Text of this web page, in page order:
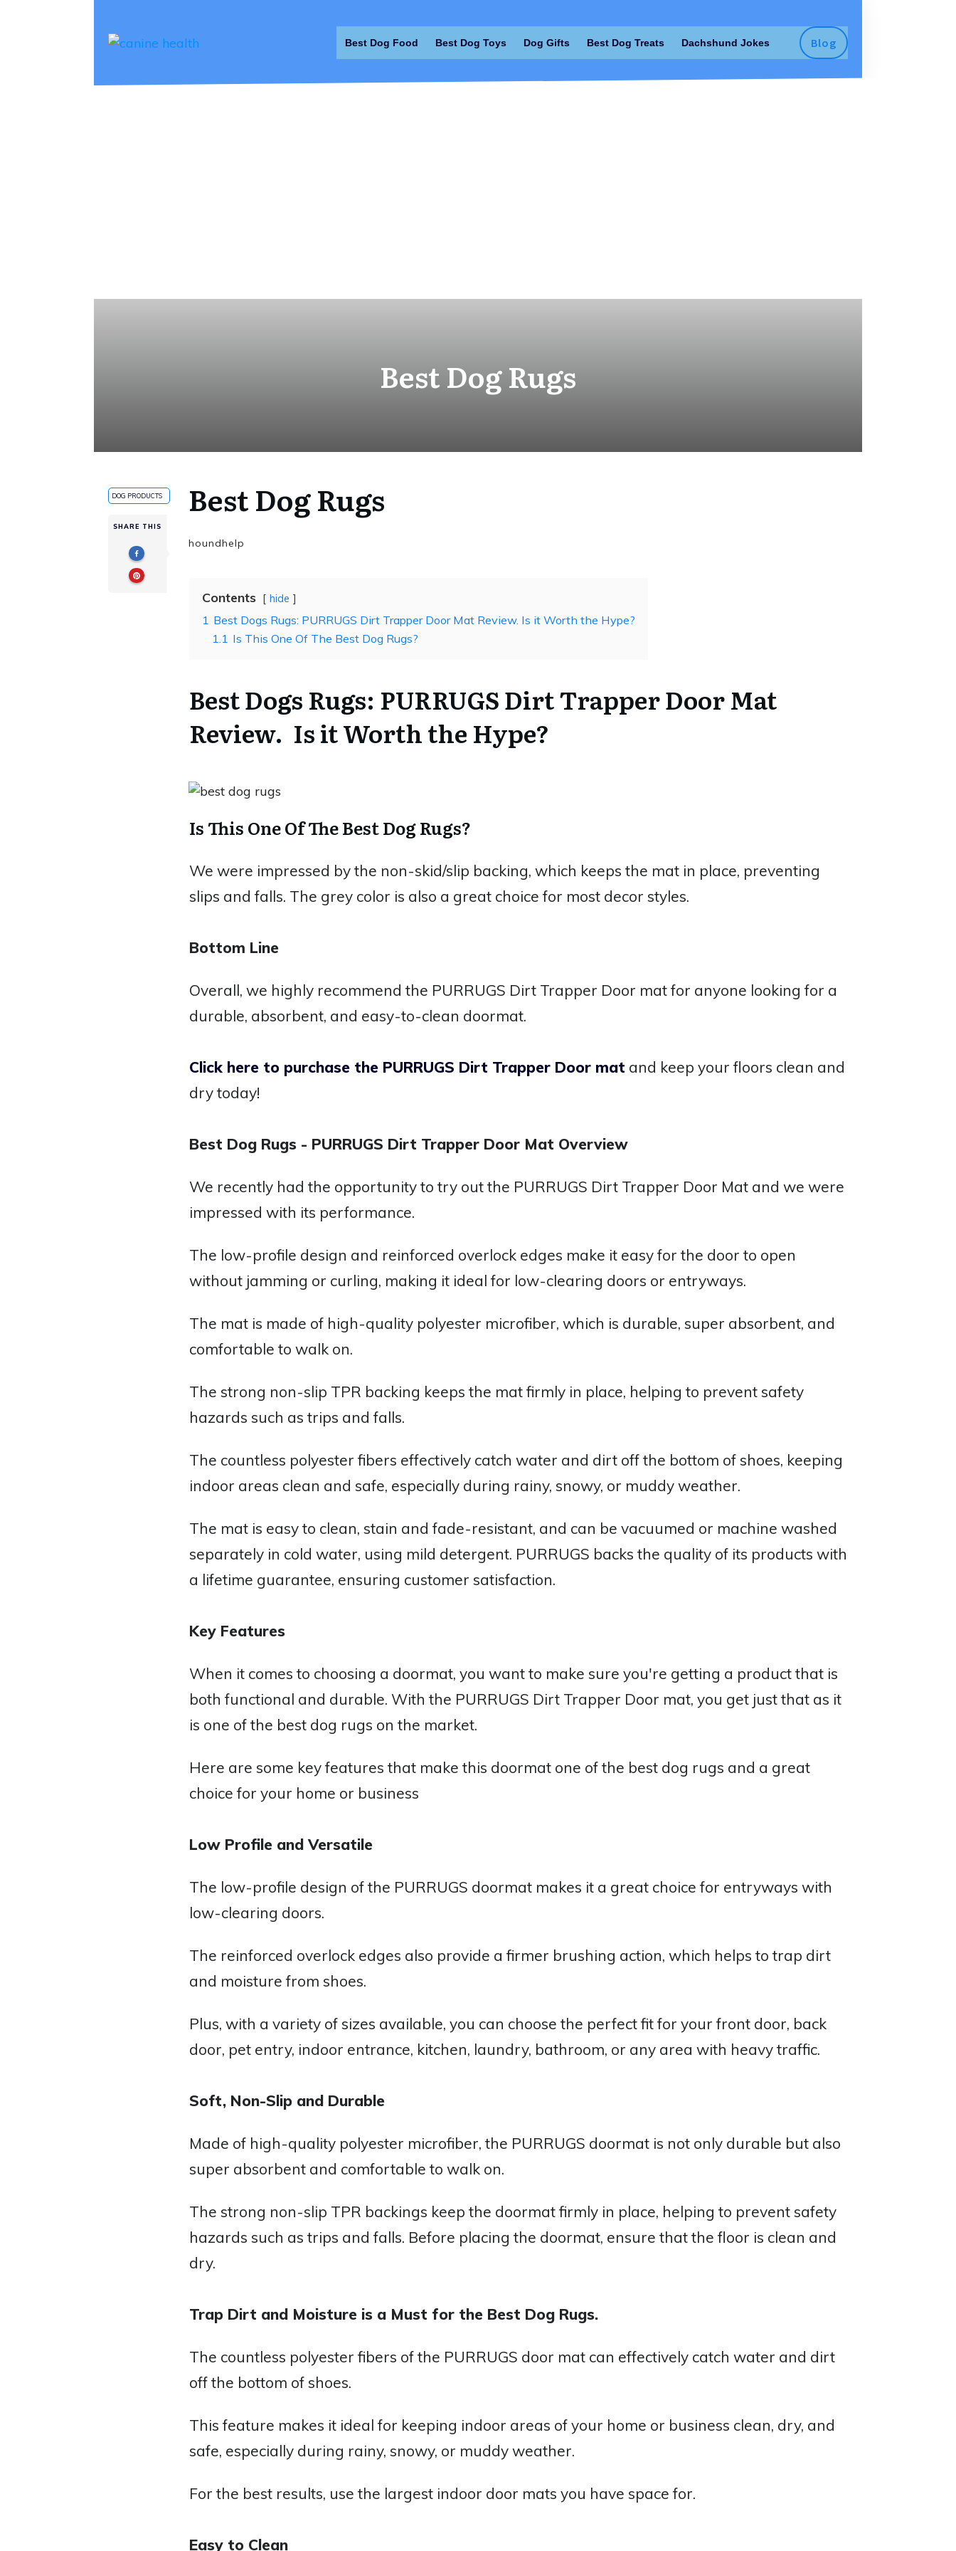
Best Dog Food Best Dog Toys Dog Gifts Best Dog Treats Dachshund Jokes Blog
Best Dog Rugs
DOG PRODUCTS
SHARE THIS
Best Dog Rugs
houndhelp
Contents hide
1 Best Dogs Rugs: PURRUGS Dirt Trapper Door Mat Review. Is it Worth the Hype?
1.1 Is This One Of The Best Dog Rugs?
Best Dogs Rugs: PURRUGS Dirt Trapper Door Mat
Review. Is it Worth the Hype?
Is This One Of The Best Dog Rugs?
We were impressed by the non-skid/slip backing, which keeps the mat in place, preventing
slips and falls. The grey color is also a great choice for most decor styles.
Bottom Line
Overall, we highly recommend the PURRUGS Dirt Trapper Door mat for anyone looking for a
durable, absorbent, and easy-to-clean doormat.
Click here to purchase the PURRUGS Dirt Trapper Door mat and keep your floors clean and
dry today!
Best Dog Rugs - PURRUGS Dirt Trapper Door Mat Overview
We recently had the opportunity to try out the PURRUGS Dirt Trapper Door Mat and we were
impressed with its performance.
The low-profile design and reinforced overlock edges make it easy for the door to open
without jamming or curling, making it ideal for low-clearing doors or entryways.
The mat is made of high-quality polyester microfiber, which is durable, super absorbent, and
comfortable to walk on.
The strong non-slip TPR backing keeps the mat firmly in place, helping to prevent safety
hazards such as trips and falls.
The countless polyester fibers effectively catch water and dirt off the bottom of shoes, keeping
indoor areas clean and safe, especially during rainy, snowy, or muddy weather.
The mat is easy to clean, stain and fade-resistant, and can be vacuumed or machine washed
separately in cold water, using mild detergent. PURRUGS backs the quality of its products with
a lifetime guarantee, ensuring customer satisfaction.
Key Features
When it comes to choosing a doormat, you want to make sure you're getting a product that is
both functional and durable. With the PURRUGS Dirt Trapper Door mat, you get just that as it
is one of the best dog rugs on the market.
Here are some key features that make this doormat one of the best dog rugs and a great
choice for your home or business
Low Profile and Versatile
The low-profile design of the PURRUGS doormat makes it a great choice for entryways with
low-clearing doors.
The reinforced overlock edges also provide a firmer brushing action, which helps to trap dirt
and moisture from shoes.
Plus, with a variety of sizes available, you can choose the perfect fit for your front door, back
door, pet entry, indoor entrance, kitchen, laundry, bathroom, or any area with heavy traffic.
Soft, Non-Slip and Durable
Made of high-quality polyester microfiber, the PURRUGS doormat is not only durable but also
super absorbent and comfortable to walk on.
The strong non-slip TPR backings keep the doormat firmly in place, helping to prevent safety
hazards such as trips and falls. Before placing the doormat, ensure that the floor is clean and
dry.
Trap Dirt and Moisture is a Must for the Best Dog Rugs.
The countless polyester fibers of the PURRUGS door mat can effectively catch water and dirt
off the bottom of shoes.
This feature makes it ideal for keeping indoor areas of your home or business clean, dry, and
safe, especially during rainy, snowy, or muddy weather.
For the best results, use the largest indoor door mats you have space for.
Easy to Clean